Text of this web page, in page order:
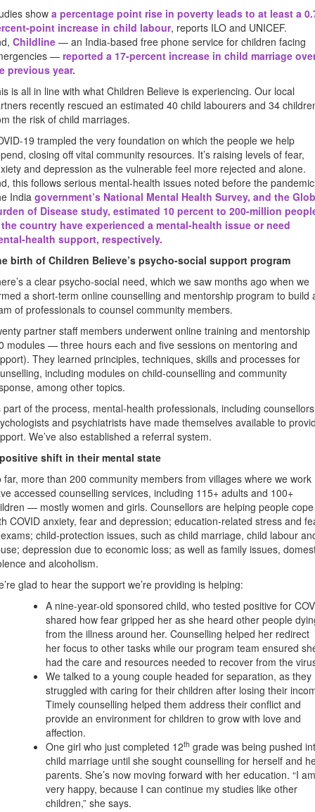
show a percentage point rise in poverty leads to at least a
point increase in child labour, reports ILO and UNICEF.
Childline — an India-based free phone service for children facing
— reported a 17-percent increase in child marriage
previous year.
is all in line with what Children Believe is experiencing. Our local
recently rescued an estimated 40 child labourers and 34
the risk of child marriages.
19 trampled the very foundation on which the people we help
closing off vital community resources. It’s raising levels of fear,
and depression as the vulnerable feel more rejected and alone.
this follows serious mental-health issues noted before the
India government’s National Mental Health Survey, and the
of Disease study, estimated 10 percent to 200-million
country have experienced a mental-health issue or need
health support, respectively.
birth of Children Believe’s psycho-social support program
a clear psycho-social need, which we saw months ago when we
a short-term online counselling and mentorship program to build
of professionals to counsel community members.
partner staff members underwent online training and mentorship
modules — three hours each and five sessions on mentoring and
They learned principles, techniques, skills and processes for
including modules on child-counselling and community
among other topics.
part of the process, mental-health professionals, including
and psychiatrists have made themselves available to
We’ve also established a referral system.
shift in their mental state
far, more than 200 community members from villages where we work
accessed counselling services, including 115+ adults and 100+
— mostly women and girls. Counsellors are helping people cope
COVID anxiety, fear and depression; education-related stress and
child-protection issues, such as child marriage, child labour
depression due to economic loss; as well as family issues,
and alcoholism.
glad to hear the support we’re providing is helping:
A nine-year-old sponsored child, who tested positive for
shared how fear gripped her as she heard other people
from the illness around her. Counselling helped her redirect
her focus to other tasks while our program team ensured
had the care and resources needed to recover from the
We talked to a young couple headed for separation, as they
struggled with caring for their children after losing their
Timely counselling helped them address their conflict and
provide an environment for children to grow with love and
affection.
One girl who just completed 12th grade was being pushed
child marriage until she sought counselling for herself and
parents. She’s now moving forward with her education. “I am
very happy, because I can continue my studies like other
children,” she says.